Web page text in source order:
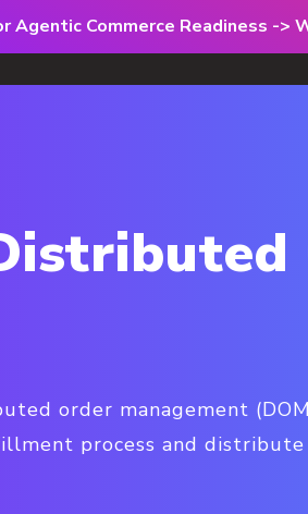
Agentic Commerce Readiness ->
order management
process and distribute